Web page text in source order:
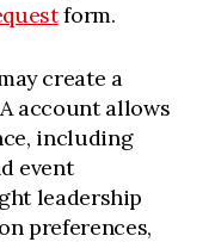
form.
create a
account allows
including
event
leadership
preferences,